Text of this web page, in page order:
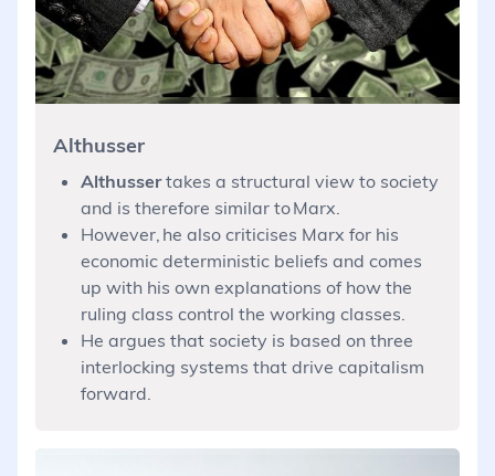
Althusser
Althussertakes a structural view to society
and is therefore similar to Marx.
However, he also criticises Marx for his
economic deterministic beliefs and comes
up with his own explanations of how the
ruling class control the working classes.
He argues that society is based on three
interlocking systems that drive capitalism
forward.